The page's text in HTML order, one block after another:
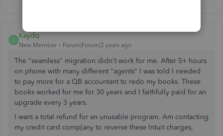
K
Kaydq
New Member Forum|Forum|2 years ago
The "seamless" migration didn't work for me. After 5+ hours
on phone with many different "agents" I was told I needed
to pay more for a QB accountant to redo my books. These
books worked for me for 30 years and I faithfully paid for an
upgrade every 3 years.
I want a total refund for an unusable program. Am contacting
my credit card comp[any to reverse these Intuit charges,